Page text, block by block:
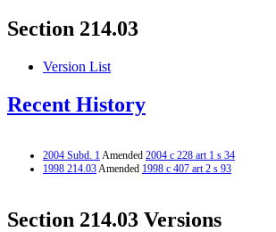
Section 214.03
Version List
Recent History
2004 Subd. 1Amended 2004 c 228 art 1 s 34
1998 214.03Amended 1998 c 407 art 2 s 93
Section 214.03 Versions